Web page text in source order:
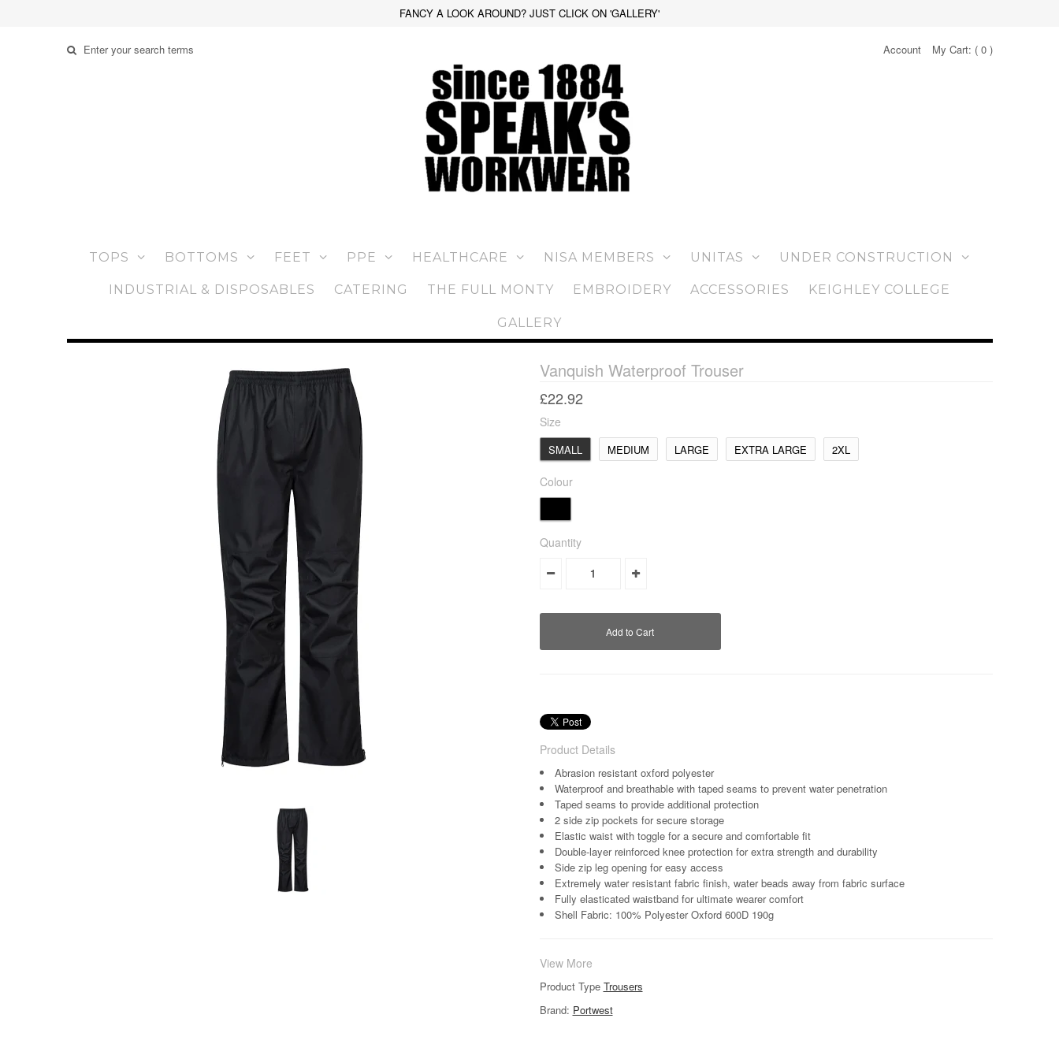
FANCY A LOOK AROUND? JUST CLICK ON 'GALLERY'
Account My Cart: (0 )
TOPS BOTTOMS FEET PPE HEALTHCARE NISA MEMBERS UNITAS UNDER CONSTRUCTION
INDUSTRIAL & DISPOSABLES CATERING THE FULL MONTY EMBROIDERY ACCESSORIES KEIGHLEY COLLEGE
GALLERY
Vanquish Waterproof Trouser
£22.92
Size
SMALL MEDIUM LARGE EXTRA LARGE 2XL
Colour
Quantity
Product Details
Abrasion resistant oxford polyester
Waterproof and breathable with taped seams to prevent water penetration
Taped seams to provide additional protection
2 side zip pockets for secure storage
Elastic waist with toggle for a secure and comfortable fit
Double-layer reinforced knee protection for extra strength and durability
Side zip leg opening for easy access
Extremely water resistant fabric finish, water beads away from fabric surface
Fully elasticated waistband for ultimate wearer comfort
Shell Fabric: 100% Polyester Oxford 600D 190g
View More
Product Type Trousers
Brand: Portwest